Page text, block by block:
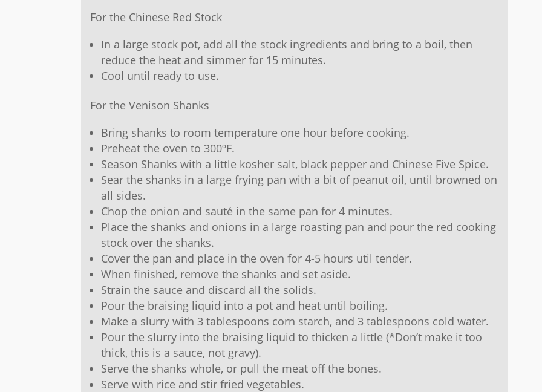
For the Chinese Red Stock
In a large stock pot, add all the stock ingredients and bring to a boil, then
reduce the heat and simmer for 15 minutes.
Cool until ready to use.
For the Venison Shanks
Bring shanks to room temperature one hour before cooking.
Preheat the oven to 300ºF.
Season Shanks with a little kosher salt, black pepper and Chinese Five Spice.
Sear the shanks in a large frying pan with a bit of peanut oil, until browned on
all sides.
Chop the onion and sauté in the same pan for 4 minutes.
Place the shanks and onions in a large roasting pan and pour the red cooking
stock over the shanks.
Cover the pan and place in the oven for 4-5 hours util tender.
When finished, remove the shanks and set aside.
Strain the sauce and discard all the solids.
Pour the braising liquid into a pot and heat until boiling.
Make a slurry with 3 tablespoons corn starch, and 3 tablespoons cold water.
Pour the slurry into the braising liquid to thicken a little (*Don’t make it too
thick, this is a sauce, not gravy).
Serve the shanks whole, or pull the meat off the bones.
Serve with rice and stir fried vegetables.